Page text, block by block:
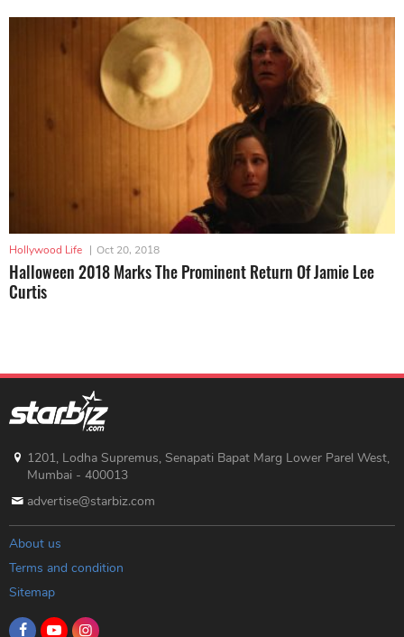
Hollywood Life | Oct 20, 2018
Halloween 2018 Marks The Prominent Return Of Jamie Lee
Curtis
1201, Lodha Supremus, Senapati Bapat Marg Lower Parel West,
Mumbai - 400013
advertise@starbiz.com
About us
Terms and condition
Sitemap